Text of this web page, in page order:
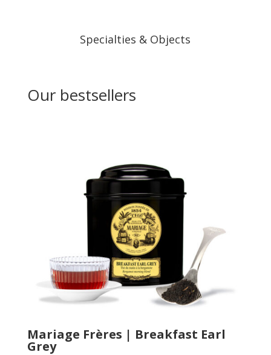
Specialties & Objects
Our bestsellers
Mariage Frères | Breakfast Earl
Grey